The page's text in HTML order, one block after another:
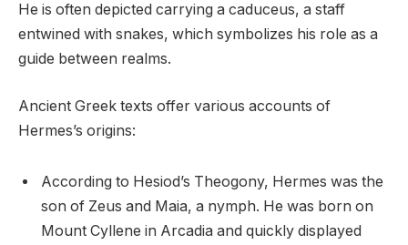
He is often depicted carrying a caduceus, a staff
entwined with snakes, which symbolizes his role as a
guide between realms.
Ancient Greek texts offer various accounts of
Hermes’s origins:
According to Hesiod’s Theogony, Hermes was the
son of Zeus and Maia, a nymph. He was born on
Mount Cyllene in Arcadia and quickly displayed